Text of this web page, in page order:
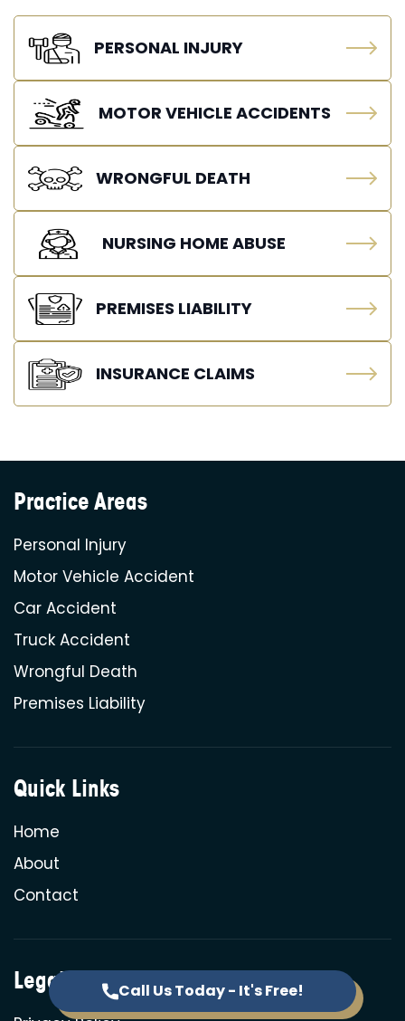
Call Us Today - It's Free!
PERSONAL INJURY
MOTOR VEHICLE ACCIDENTS
WRONGFUL DEATH
NURSING HOME ABUSE
PREMISES LIABILITY
INSURANCE CLAIMS
Practice Areas
Personal Injury
Motor Vehicle Accident
Car Accident
Truck Accident
Wrongful Death
Premises Liability
Quick Links
Home
About
Contact
Legal